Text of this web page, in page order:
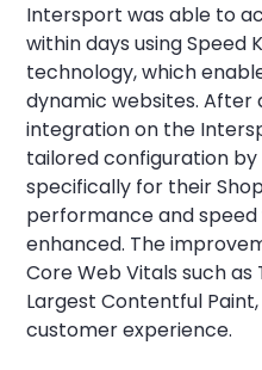
Intersport was able to
within days using Speed
technology, which
dynamic websites. After
integration on the
tailored configuration
specifically for their
performance and
enhanced. The
Core Web Vitals such
Largest Contentful
customer experience.